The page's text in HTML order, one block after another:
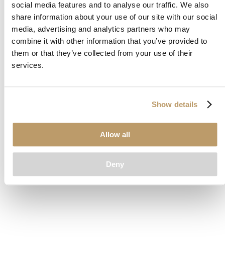
social media features and to analyse our traffic. We also
share information about your use of our site with our social
media, advertising and analytics partners who may
combine it with other information that you’ve provided to
them or that they’ve collected from your use of their
services.
Show details
Allow all
Deny
Application error: aclient-side exception has occurred while
loadingwww.clubcar.com(see the browser consolefor more